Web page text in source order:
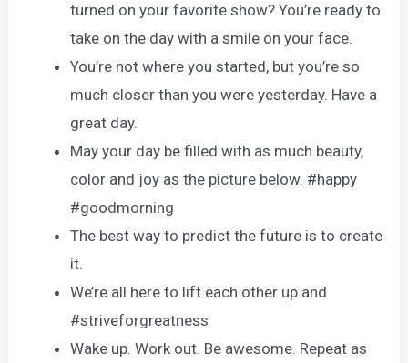
turned on your favorite show? You’re ready to
take on the day with a smile on your face.
You’re not where you started, but you’re so
much closer than you were yesterday. Have a
great day.
May your day be filled with as much beauty,
color and joy as the picture below. #happy
#goodmorning
The best way to predict the future is to create
it.
We’re all here to lift each other up and
#striveforgreatness
Wake up. Work out. Be awesome. Repeat as